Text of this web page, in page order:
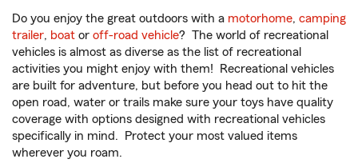
Do you enjoy the great outdoors with a motorhome, camping
trailer, boat or off-road vehicle? The world of recreational
vehicles is almost as diverse as the list of recreational
activities you might enjoy with them! Recreational vehicles
are built for adventure, but before you head out to hit the
open road, water or trails make sure your toys have quality
coverage with options designed with recreational vehicles
specifically in mind. Protect your most valued items
wherever you roam.